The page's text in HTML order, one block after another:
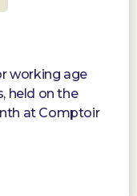
working age
held on the
at Comptoir